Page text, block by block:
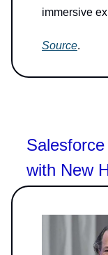
immersive
Source.
with New